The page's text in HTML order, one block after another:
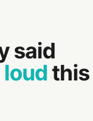
said
this